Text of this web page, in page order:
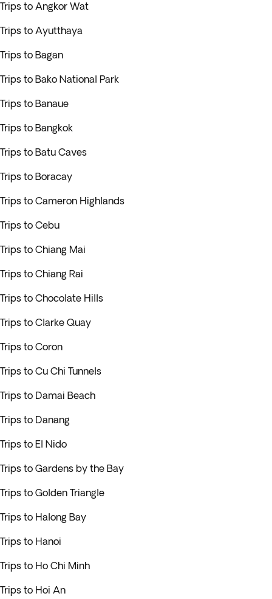
Trips to Angkor Wat
Trips to Ayutthaya
Trips to Bagan
Trips to Bako National Park
Trips to Banaue
Trips to Bangkok
Trips to Batu Caves
Trips to Boracay
Trips to Cameron Highlands
Trips to Cebu
Trips to Chiang Mai
Trips to Chiang Rai
Trips to Chocolate Hills
Trips to Clarke Quay
Trips to Coron
Trips to Cu Chi Tunnels
Trips to Damai Beach
Trips to Danang
Trips to El Nido
Trips to Gardens by the Bay
Trips to Golden Triangle
Trips to Halong Bay
Trips to Hanoi
Trips to Ho Chi Minh
Trips to Hoi An